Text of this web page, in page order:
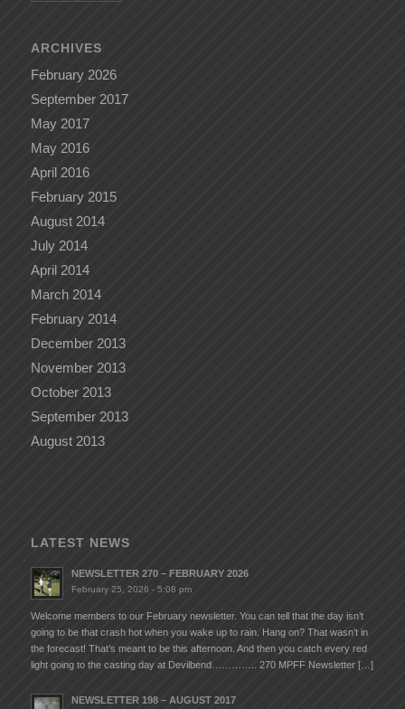
ARCHIVES
February 2026
September 2017
May 2017
May 2016
April 2016
February 2015
August 2014
July 2014
April 2014
March 2014
February 2014
December 2013
November 2013
October 2013
September 2013
August 2013
LATEST NEWS
NEWSLETTER 270 – FEBRUARY 2026
February 25, 2026 - 5:08 pm
Welcome members to our February newsletter. You can tell that the day isn’t
going to be that crash hot when you wake up to rain. Hang on? That wasn’t in
the forecast! That’s meant to be this afternoon. And then you catch every red
light going to the casting day at Devilbend………….. 270 MPFF Newsletter […]
NEWSLETTER 198 – AUGUST 2017